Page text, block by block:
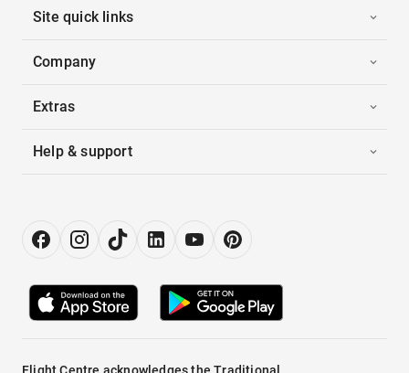
Site quick links
Company
Extras
Help & support